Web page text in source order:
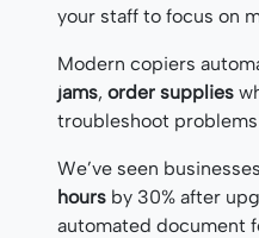
your staff to focus on
Modern copiers
jams, order supplies
troubleshoot
We’ve seen businesses
hours by 30% after
automated document